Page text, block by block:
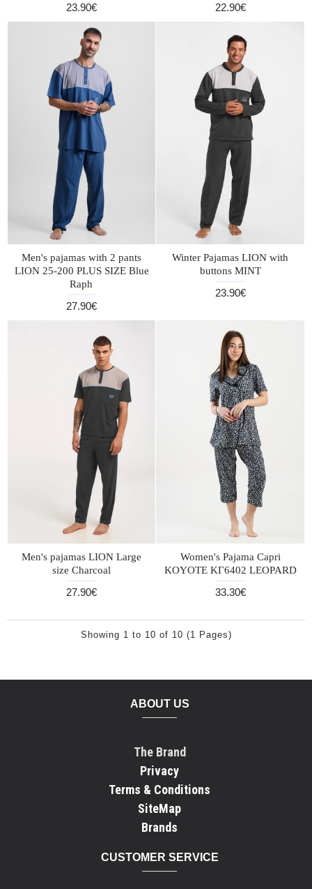
23.90€ 22.90€
Men's pajamas with 2 pants
LION 25-200 PLUS SIZE Blue
Raph
27.90€
Winter Pajamas LION with
buttons MINT
23.90€
Men's pajamas LION Large
size Charcoal
27.90€
Women's Pajama Capri
KOYOTE KΓ6402 LEOPARD
33.30€
Showing 1 to 10 of 10 (1 Pages)
ABOUT US
The Brand
Privacy
Terms & Conditions
SiteMap
Brands
CUSTOMER SERVICE